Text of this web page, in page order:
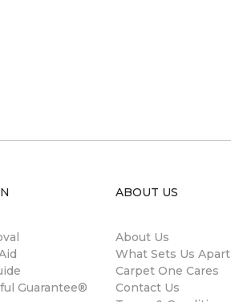
Guarantee®
ABOUT US
About Us
What Sets Us Apart
Carpet One Cares
Contact Us